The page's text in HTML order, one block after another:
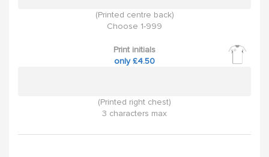
(Printed centre back)
Choose 1-999
Print initials
only £4.50
(Printed right chest)
3 characters max